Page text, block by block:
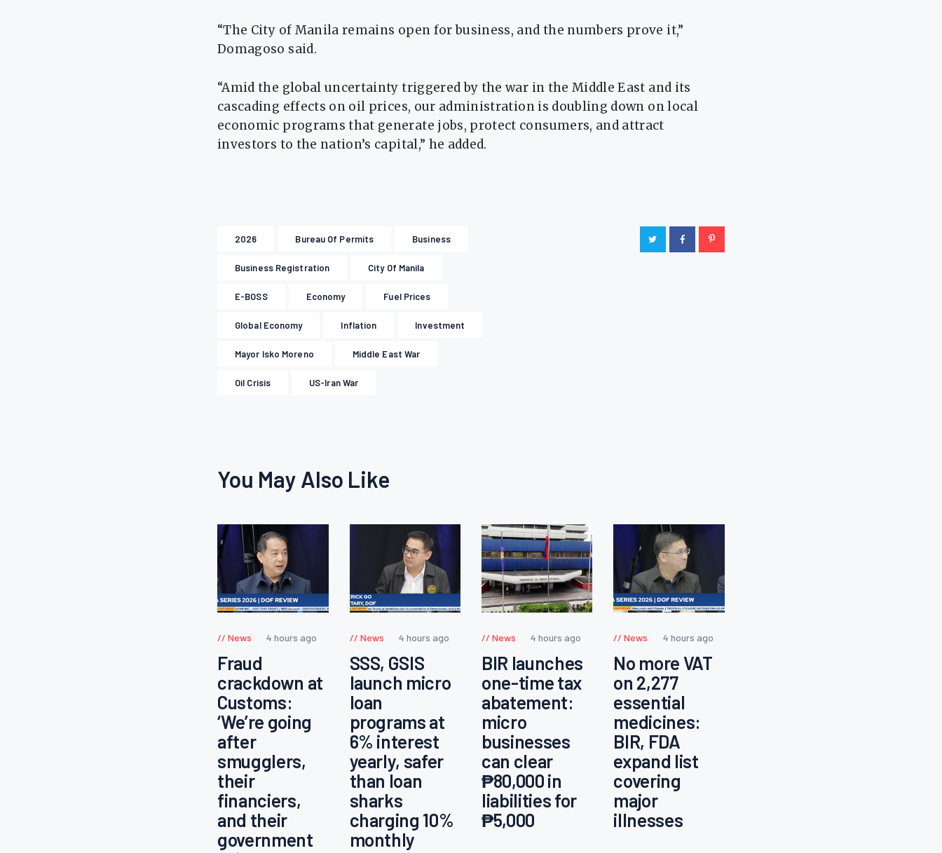
“The City of Manila remains open for business, and the numbers prove it,”
Domagoso said.
“Amid the global uncertainty triggered by the war in the Middle East and its
cascading effects on oil prices, our administration is doubling down on local
economic programs that generate jobs, protect consumers, and attract
investors to the nation’s capital,” he added.
2026 Bureau Of Permits Business
Business Registration City Of Manila
E-BOSS Economy Fuel Prices
Global Economy Inflation Investment
Mayor Isko Moreno Middle East War
Oil Crisis US-Iran War
You May Also Like
News 4 hours ago
Fraud
crackdown at
Customs:
‘We’re going
after
smugglers,
their
financiers,
and their
government
News 4 hours ago
SSS, GSIS
launch micro
loan
programs at
6% interest
yearly, safer
than loan
sharks
charging 10%
monthly
News 4 hours ago
BIR launches
one-time tax
abatement:
micro
businesses
can clear
₱80,000 in
liabilities for
₱5,000
News 4 hours ago
No more VAT
on 2,277
essential
medicines:
BIR, FDA
expand list
covering
major
illnesses